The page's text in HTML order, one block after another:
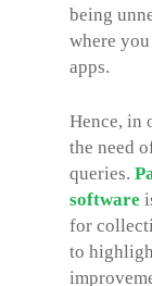
being
where
apps.
Hence, in
the need
queries.
software
for
to